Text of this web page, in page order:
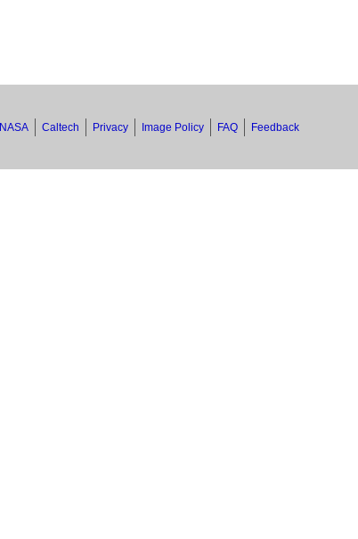
NASA Caltech Privacy Image Policy FAQ Feedback